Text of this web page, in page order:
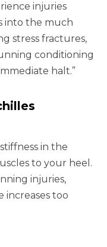
injuries
into the much
stress fractures,
conditioning
halt.”
in the
to your heel.
injuries,
increases too